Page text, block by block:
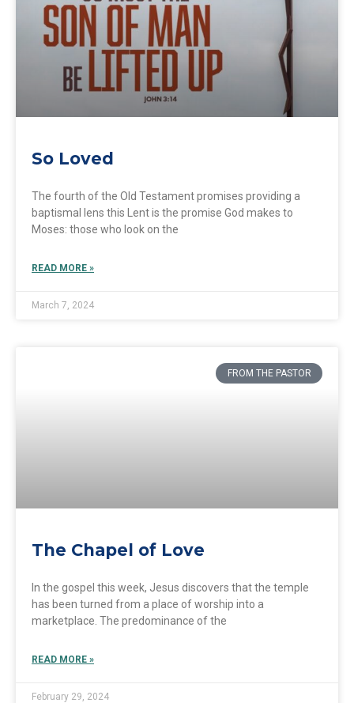
So Loved
The fourth of the Old Testament promises providing a
baptismal lens this Lent is the promise God makes to
Moses: those who look on the
READ MORE »
March 7, 2024
FROM THE PASTOR
The Chapel of Love
In the gospel this week, Jesus discovers that the temple
has been turned from a place of worship into a
marketplace. The predominance of the
READ MORE »
February 29, 2024